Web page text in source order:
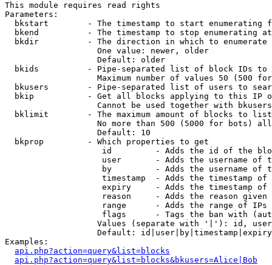
This module requires read rights
Parameters:
bkstart        - The timestamp to start enumerating
  bkend          - The timestamp to stop enumerating at
  bkdir          - The direction in which to enumerate
                   One value: newer, older
                   Default: older
bkids          - Pipe-separated list of block IDs to
Maximum number of values 50 (500
bkusers        - Pipe-separated list of users to
bkip           - Get all blocks applying to this IP
Cannot be used together with
  bklimit        - The maximum amount of blocks to list
No more than 500 (5000 for bots)
                   Default: 10
  bkprop         - Which properties to get
id         - Adds the id of the
user       - Adds the username of
by         - Adds the username of
timestamp  - Adds the timestamp of
expiry     - Adds the timestamp of
reason     - Adds the reason given
range      - Adds the range of IPs
flags      - Tags the ban with
Values (separate with '|'): id,
Default:
Examples:
api.php?action=query&list=blocks
api.php?action=query&list=blocks&bkusers=Alice|Bob